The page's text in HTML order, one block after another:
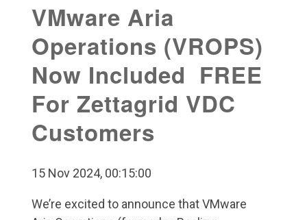
VMware Aria
Operations (VROPS)
Now Included FREE
For Zettagrid VDC
Customers
15 Nov 2024, 00:15:00
We’re excited to announce that VMware